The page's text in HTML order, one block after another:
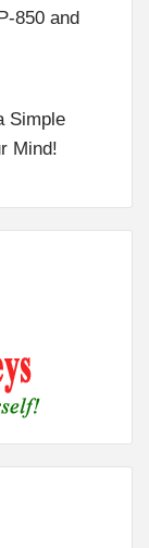
850 and
Simple
Mind!